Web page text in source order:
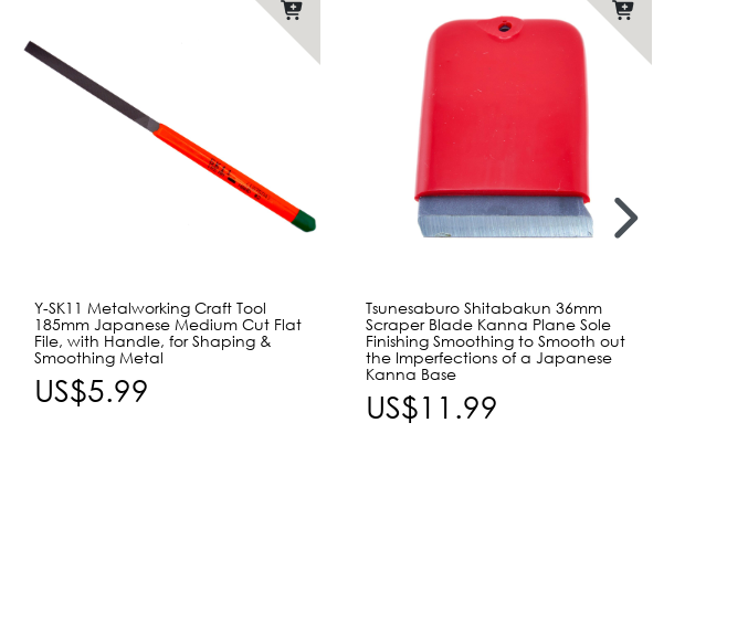
Y-SK11 Metalworking Craft Tool
185mm Japanese Medium Cut Flat
File, with Handle, for Shaping &
Smoothing Metal
US$5.99
Tsunesaburo Shitabakun 36mm
Scraper Blade Kanna Plane Sole
Finishing Smoothing to Smooth out
the Imperfections of a Japanese
Kanna Base
US$11.99